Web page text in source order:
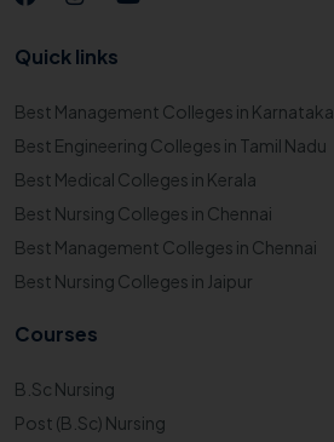
Quick links
Best Management Colleges in Karnataka
Best Engineering Colleges in Tamil Nadu
Best Medical Colleges in Kerala
Best Nursing Colleges in Chennai
Best Management Colleges in Chennai
Best Nursing Colleges in Jaipur
Courses
B.Sc Nursing
Post (B.Sc) Nursing